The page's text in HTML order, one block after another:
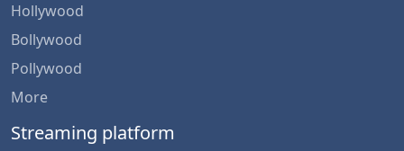
Hollywood
Bollywood
Pollywood
More
Streaming platform